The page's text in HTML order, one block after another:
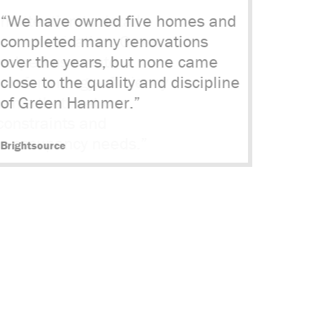
“We have owned five homes and
completed many renovations
over the years, but none came
close to the quality and discipline
of Green Hammer.”
Brightsource